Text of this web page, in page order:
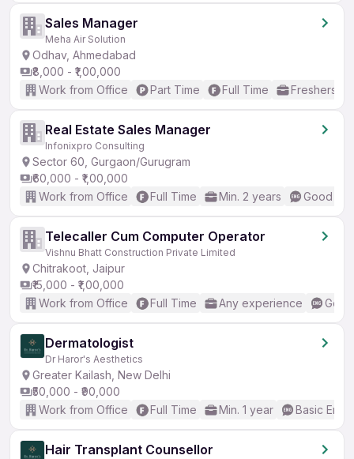
Sales Manager
Meha Air Solution
Odhav, Ahmedabad
₹8,000 - ₹1,00,000
Work from Office
Part Time Full Time Freshers
Real Estate Sales Manager
Infonixpro Consulting
Sector 60, Gurgaon/Gurugram
₹60,000 - ₹1,00,000
Work from Office
Full Time Min. 2 years Good
Telecaller Cum Computer Operator
Vishnu Bhatt Construction Private Limited
Chitrakoot, Jaipur
₹15,000 - ₹1,00,000
Work from Office
Full Time Any experience
Dermatologist
Dr Haror's Aesthetics
Greater Kailash, New Delhi
₹50,000 - ₹90,000
Work from Office
Full Time Min. 1 year Basic
Hair Transplant Counsellor